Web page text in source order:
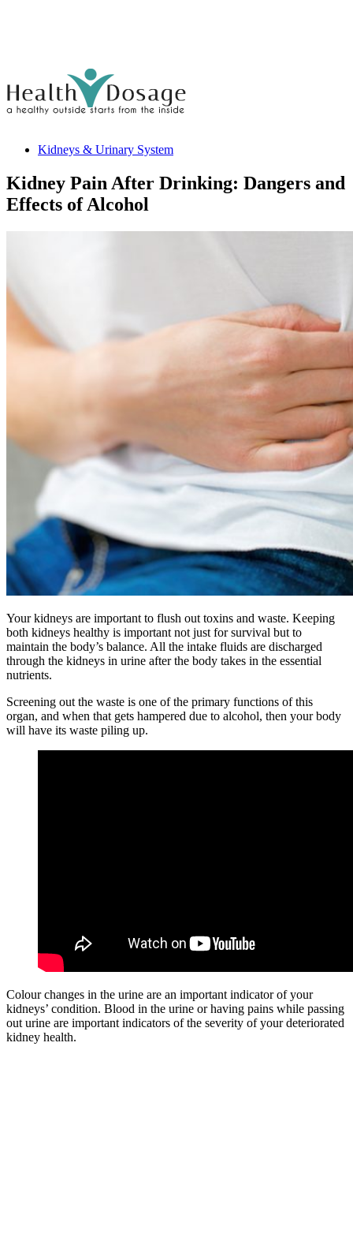
Kidneys & Urinary System
Kidney Pain After Drinking: Dangers and
Effects of Alcohol
Your kidneys are important to flush out toxins and waste. Keeping
both kidneys healthy is important not just for survival but to
maintain the body’s balance. All the intake fluids are discharged
through the kidneys in urine after the body takes in the essential
nutrients.
Screening out the waste is one of the primary functions of this
organ, and when that gets hampered due to alcohol, then your body
will have its waste piling up.
Colour changes in the urine are an important indicator of your
kidneys’ condition. Blood in the urine or having pains while passing
out urine are important indicators of the severity of your deteriorated
kidney health.